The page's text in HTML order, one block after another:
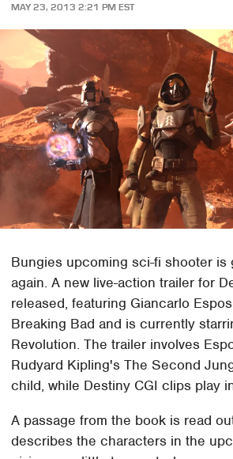
MAY 23, 2013 2:21 PM EST
Bungies upcoming sci-fi shooter is
again. A new live-action trailer for
released, featuring Giancarlo
Breaking Bad and is currently
Revolution. The trailer involves
Rudyard Kipling's The Second
child, while Destiny CGI clips play
A passage from the book is read
describes the characters in the